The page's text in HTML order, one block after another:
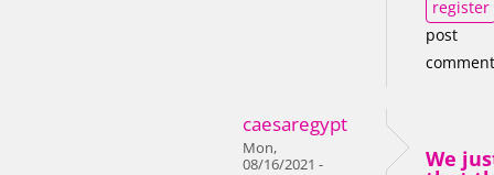
register
post
caesaregypt
Mon,
08/16/2021 -
We